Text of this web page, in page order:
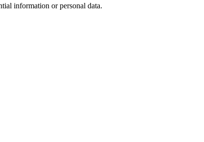
information or personal data.